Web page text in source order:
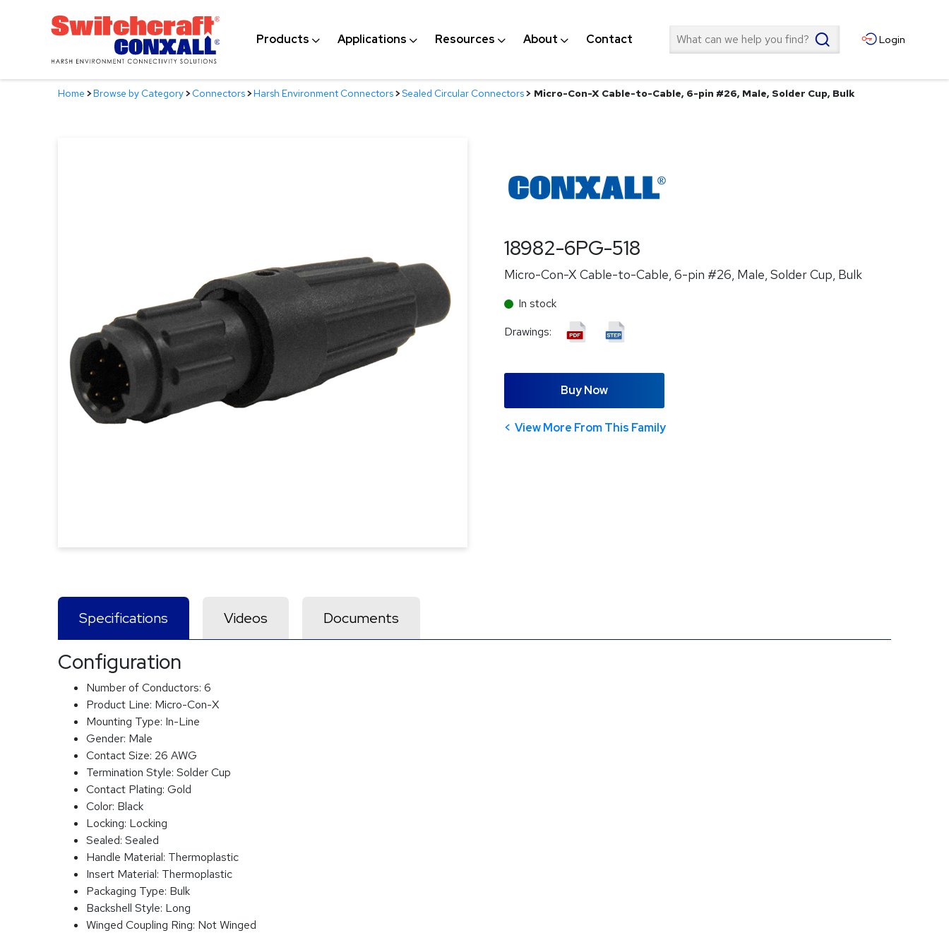
Products Applications Resources About Contact Search Login
Home >Browse by Category>Connectors>Harsh Environment Connectors>Sealed Circular Connectors> Micro-Con-X Cable-to-Cable, 6-pin #26, Male, Solder Cup, Bulk
18982-6PG-518
Micro-Con-X Cable-to-Cable, 6-pin #26, Male, Solder Cup, Bulk
In stock
Drawings:
Buy Now
View More From This Family
Specifications Videos Documents
Configuration
Number of Conductors: 6
Product Line: Micro-Con-X
Mounting Type: In-Line
Gender: Male
Contact Size: 26 AWG
Termination Style: Solder Cup
Contact Plating: Gold
Color: Black
Locking: Locking
Sealed: Sealed
Handle Material: Thermoplastic
Insert Material: Thermoplastic
Packaging Type: Bulk
Backshell Style: Long
Winged Coupling Ring: Not Winged